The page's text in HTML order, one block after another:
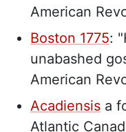
American
Boston 1775:
unabashed
American
Acadiensis a
Atlantic